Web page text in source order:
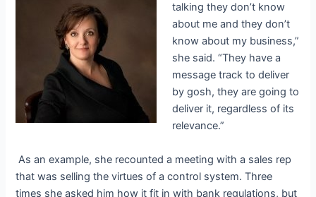
talking they don’t know
about me and they don’t
know about my business,”
she said. “They have a
message track to deliver
bygosh, they are going to
deliver it, regardless of its
relevance.”
As an example, she recounted a meeting with a sales rep
that was selling the virtues of a control system. Three
times she asked him how it fit in with bank regulations, but